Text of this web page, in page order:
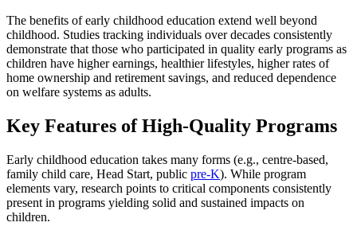
The benefits of early childhood education extend well beyond
childhood. Studies tracking individuals over decades consistently
demonstrate that those who participated in quality early programs as
children have higher earnings, healthier lifestyles, higher rates of
home ownership and retirement savings, and reduced dependence
on welfare systems as adults.
Key Features of High-Quality Programs
Early childhood education takes many forms (e.g., centre-based,
family child care, Head Start, public pre-K). While program
elements vary, research points to critical components consistently
present in programs yielding solid and sustained impacts on
children.